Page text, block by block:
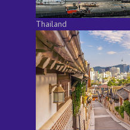
Thailand